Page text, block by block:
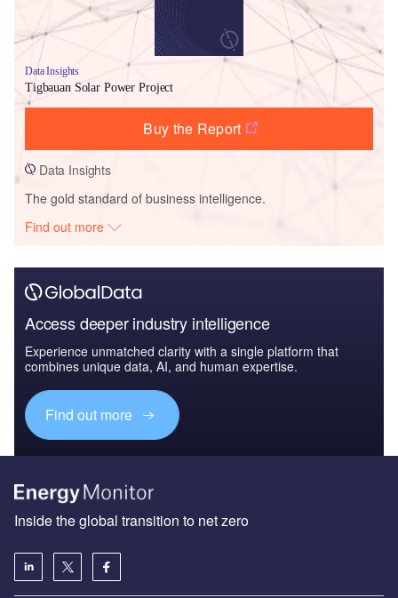
Data Insights
Tigbauan Solar Power Project
Buy the Report
Data Insights
The gold standard of business intelligence.
Find out more
Access deeper industry intelligence
Experience unmatched clarity with a single platform that
combines unique data, AI, and human expertise.
Find out more
Inside the global transition to net zero